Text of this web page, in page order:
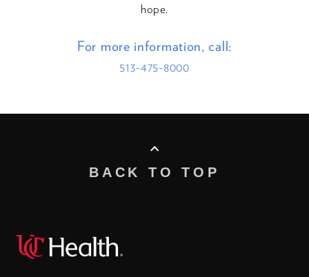
hope.
For more information, call:
513-475-8000
BACK TO TOP